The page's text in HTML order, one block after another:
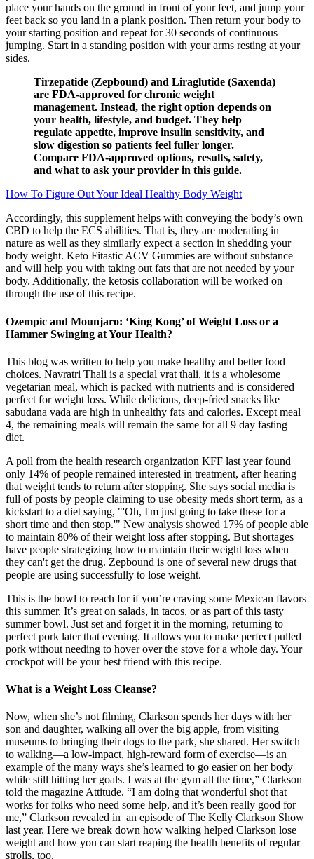
place your hands on the ground in front of your feet, and jump your
feet back so you land in a plank position. Then return your body to
your starting position and repeat for 30 seconds of continuous
jumping. Start in a standing position with your arms resting at your
sides.
Tirzepatide (Zepbound) and Liraglutide (Saxenda)
are FDA-approved for chronic weight
management. Instead, the right option depends on
your health, lifestyle, and budget. They help
regulate appetite, improve insulin sensitivity, and
slow digestion so patients feel fuller longer.
Compare FDA-approved options, results, safety,
and what to ask your provider in this guide.
How To Figure Out Your Ideal Healthy Body Weight
Accordingly, this supplement helps with conveying the body’s own
CBD to help the ECS abilities. That is, they are moderating in
nature as well as they similarly expect a section in shedding your
body weight. Keto Fitastic ACV Gummies are without substance
and will help you with taking out fats that are not needed by your
body. Additionally, the ketosis collaboration will be worked on
through the use of this recipe.
Ozempic and Mounjaro: ‘King Kong’ of Weight Loss or a
Hammer Swinging at Your Health?
This blog was written to help you make healthy and better food
choices. Navratri Thali is a special vrat thali, it is a wholesome
vegetarian meal, which is packed with nutrients and is considered
perfect for weight loss. While delicious, deep-fried snacks like
sabudana vada are high in unhealthy fats and calories. Except meal
4, the remaining meals will remain the same for all 9 day fasting
diet.
A poll from the health research organization KFF last year found
only 14% of people remained interested in treatment, after hearing
that weight tends to return after stopping. She says social media is
full of posts by people claiming to use obesity meds short term, as a
kickstart to a diet saying, "'Oh, I'm just going to take these for a
short time and then stop.'" New analysis showed 17% of people able
to maintain 80% of their weight loss after stopping. But shortages
have people strategizing how to maintain their weight loss when
they can't get the drug. Zepbound is one of several new drugs that
people are using successfully to lose weight.
This is the bowl to reach for if you’re craving some Mexican flavors
this summer. It’s great on salads, in tacos, or as part of this tasty
summer bowl. Just set and forget it in the morning, returning to
perfect pork later that evening. It allows you to make perfect pulled
pork without needing to hover over the stove for a whole day. Your
crockpot will be your best friend with this recipe.
What is a Weight Loss Cleanse?
Now, when she’s not filming, Clarkson spends her days with her
son and daughter, walking all over the big apple, from visiting
museums to bringing their dogs to the park, she shared. Her switch
to walking—a low-impact, high-reward form of exercise—is an
example of the many ways she’s learned to go easier on her body
while still hitting her goals. I was at the gym all the time,” Clarkson
told the magazine Attitude. “I am doing that wonderful shot that
works for folks who need some help, and it’s been really good for
me,” Clarkson revealed in an episode of The Kelly Clarkson Show
last year. Here we break down how walking helped Clarkson lose
weight and how you can start reaping the health benefits of regular
strolls, too.